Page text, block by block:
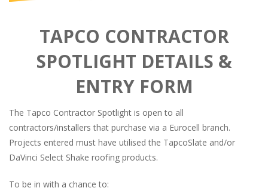
TAPCO CONTRACTOR
SPOTLIGHT DETAILS &
ENTRY FORM
The Tapco Contractor Spotlight is open to all
contractors/installers that purchase via a Eurocell branch.
Projects entered must have utilised the TapcoSlate and/or
DaVinci Select Shake roofing products.
To be in with a chance to: